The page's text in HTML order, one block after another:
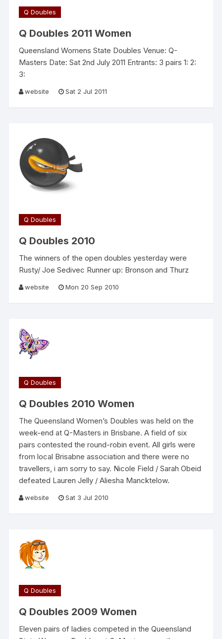
Q Doubles
Q Doubles 2011 Women
Queensland Womens State Doubles Venue: Q-
Masters Date: Sat 2nd July 2011 Entrants: 3 pairs 1: 2:
3:
website Sat 2 Jul 2011
Q Doubles
Q Doubles 2010
The winners of the open doubles yesterday were
Rusty/ Joe Sedivec Runner up: Bronson and Thurz
website Mon 20 Sep 2010
Q Doubles
Q Doubles 2010 Women
The Queensland Women’s Doubles was held on the
week-end at Q-Masters in Brisbane. A field of six
pairs contested the round-robin event. All girls were
from local Brisabne association and there were no
travellers, i am sorry to say. Nicole Field / Sarah Obeid
defeated Lauren Jelly / Aliesha Mancktelow.
website Sat 3 Jul 2010
Q Doubles
Q Doubles 2009 Women
Eleven pairs of ladies competed in the Queensland